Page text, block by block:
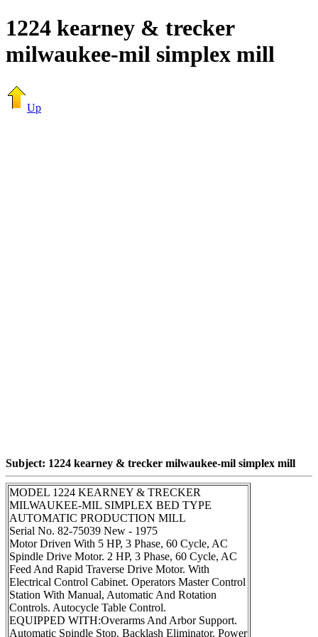
1224 kearney & trecker
milwaukee-mil simplex mill
Up
Subject: 1224 kearney & trecker milwaukee-mil simplex mill
MODEL 1224 KEARNEY & TRECKER
MILWAUKEE-MIL SIMPLEX BED TYPE
AUTOMATIC PRODUCTION MILL
Serial No. 82-75039 New - 1975
Motor Driven With 5 HP, 3 Phase, 60 Cycle, AC
Spindle Drive Motor. 2 HP, 3 Phase, 60 Cycle, AC
Feed And Rapid Traverse Drive Motor. With
Electrical Control Cabinet. Operators Master Control
Station With Manual, Automatic And Rotation
Controls. Autocycle Table Control.
EQUIPPED WITH:Overarms And Arbor Support.
Automatic Spindle Stop. Backlash Eliminator. Power